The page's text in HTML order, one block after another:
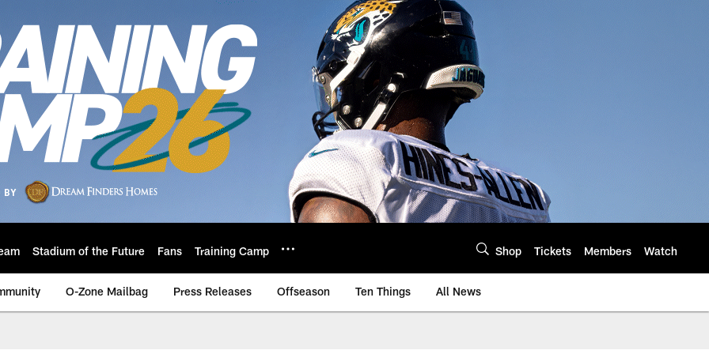
Stadium of the Future Fans Training Camp Shop Tickets Members Watch
O-Zone Mailbag Press Releases Offseason Ten Things All News